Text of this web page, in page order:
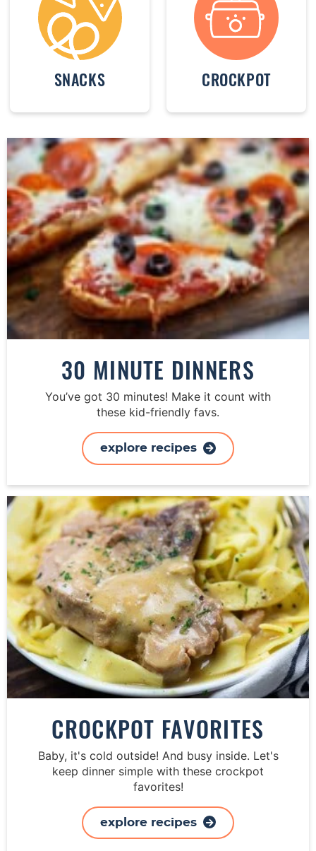
SNACKS CROCKPOT
30 MINUTE DINNERS
You’ve got 30 minutes! Make it count with
these kid-friendly favs.
explore recipes
CROCKPOT FAVORITES
Baby, it's cold outside! And busy inside. Let's
keep dinner simple with these crockpot
favorites!
explore recipes